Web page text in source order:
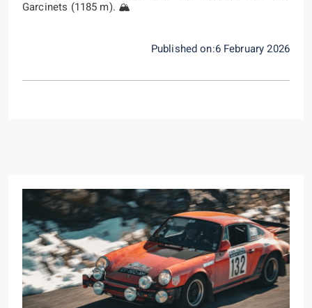
Garcinets (1185 m). 🏔️
Published on:6 February 2026